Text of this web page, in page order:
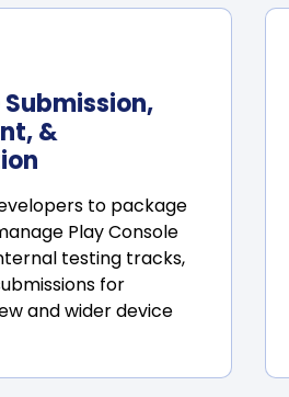
&
to package
Play Console
testing tracks,
for
and wider device